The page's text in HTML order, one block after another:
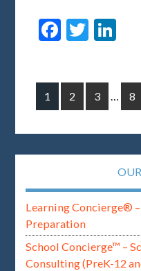
Facebook
1 2 3 … 8
Learning Concierge®
Preparation
School Concierge™ –
Consulting (PreK-12